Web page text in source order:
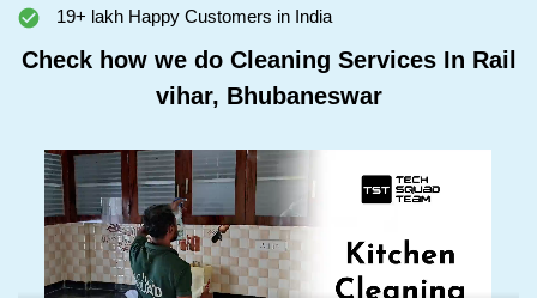
19+ lakh Happy Customers in India
Check how we do Cleaning Services In Rail
vihar, Bhubaneswar